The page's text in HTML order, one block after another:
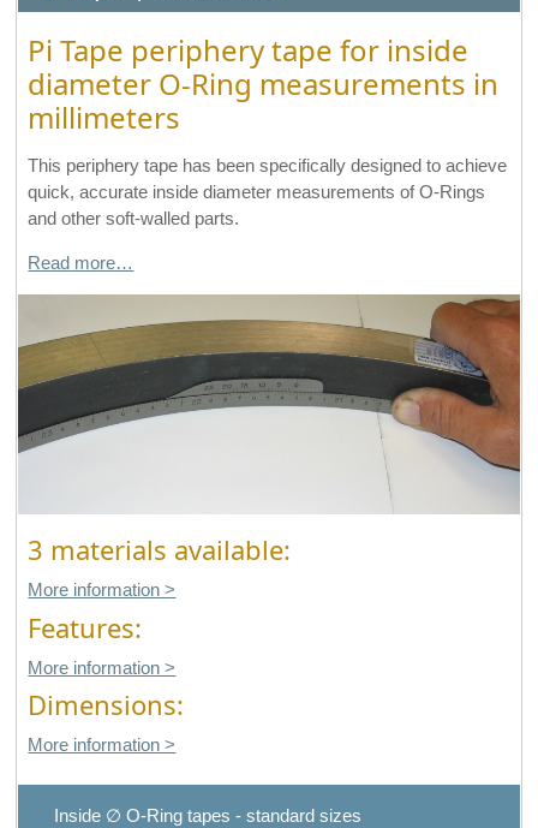
Pi Tape periphery tape for inside
diameter O-Ring measurements in
millimeters
This periphery tape has been specifically designed to achieve
quick, accurate inside diameter measurements of O-Rings
and other soft-walled parts.
Read more…
3 materials available:
More information >
Features:
More information >
Dimensions:
More information >
Inside ∅ O-Ring tapes - standard sizes